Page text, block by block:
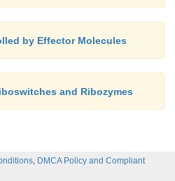
by Effector Molecules
and Ribozymes
, DMCA Policy and Compliant